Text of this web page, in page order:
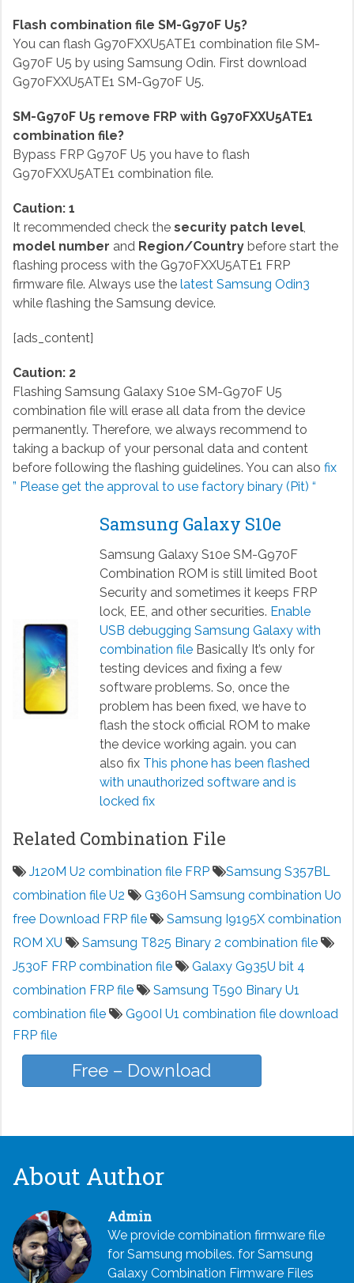
Flash combination file SM-G970F U5?
You can flash G970FXXU5ATE1 combination file SM-
G970F U5 by using Samsung Odin. First download
G970FXXU5ATE1 SM-G970F U5.
SM-G970F U5 remove FRP with G970FXXU5ATE1
combination file?
Bypass FRP G970F U5 you have to flash
G970FXXU5ATE1 combination file.
Caution: 1
It recommended check the security patch level,
model number and Region/Countrybefore start the
flashing process with the G970FXXU5ATE1 FRP
firmware file. Always use the latest Samsung Odin3
while flashing the Samsung device.
[ads_content]
Caution: 2
Flashing Samsung Galaxy S10e SM-G970F U5
combination file will erase all data from the device
permanently. Therefore, we always recommend to
taking a backup of your personal data and content
before following the flashing guidelines. You can also fix
” Please get the approval to use factory binary (Pit) “
Samsung Galaxy S10e
Samsung Galaxy S10e SM-G970F
Combination ROM is still limited Boot
Security and sometimes it keeps FRP
lock, EE, and other securities. Enable
USB debugging Samsung Galaxy with
combination fileBasically It’s only for
testing devices and fixing a few
software problems. So, once the
problem has been fixed, we have to
flash the stock official ROM to make
the device working again. you can
also fix This phone has been flashed
with unauthorized software and is
locked fix
Related Combination File
J120M U2 combination file FRP
Samsung S357BL
combination file U2
G360H Samsung combination U0
free Download FRP file
Samsung I9195X combination
ROM XU
Samsung T825 Binary 2 combination file
J530F FRP combination file
Galaxy G935U bit 4
combination FRP file
Samsung T590 Binary U1
combination file
G900I U1 combination file download
FRP file
Free – Download
About Author
Admin
We provide combination firmware file
for Samsung mobiles. for Samsung
Galaxy Combination Firmware Files